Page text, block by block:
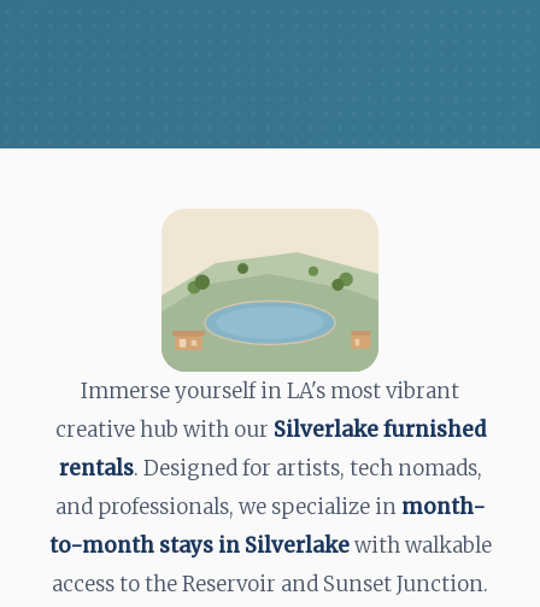
Immerse yourself in LA's most vibrant
creative hub with our Silverlake furnished
rentals. Designed for artists, tech nomads,
and professionals, we specialize in month-
to-month stays in Silverlakewith walkable
access to the Reservoir and Sunset Junction.